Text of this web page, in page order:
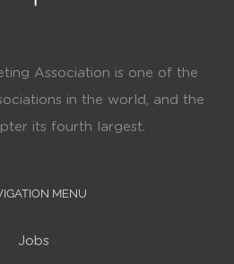
Association is one of the
in the world, and the
its fourth largest.
MENU
Jobs